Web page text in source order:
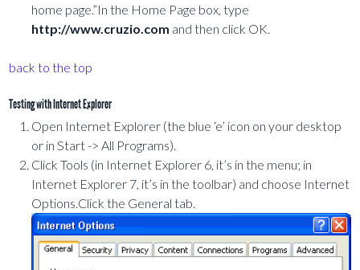
home page.”In the Home Page box, type
http://www.cruzio.com and then click OK.
back to the top
Testing with Internet Explorer
Open Internet Explorer (the blue ‘e’ icon on your desktop
or in Start -> All Programs).
Click Tools (in Internet Explorer 6, it’s in the menu; in
Internet Explorer 7, it’s in the toolbar) and choose Internet
Options.Click the General tab.